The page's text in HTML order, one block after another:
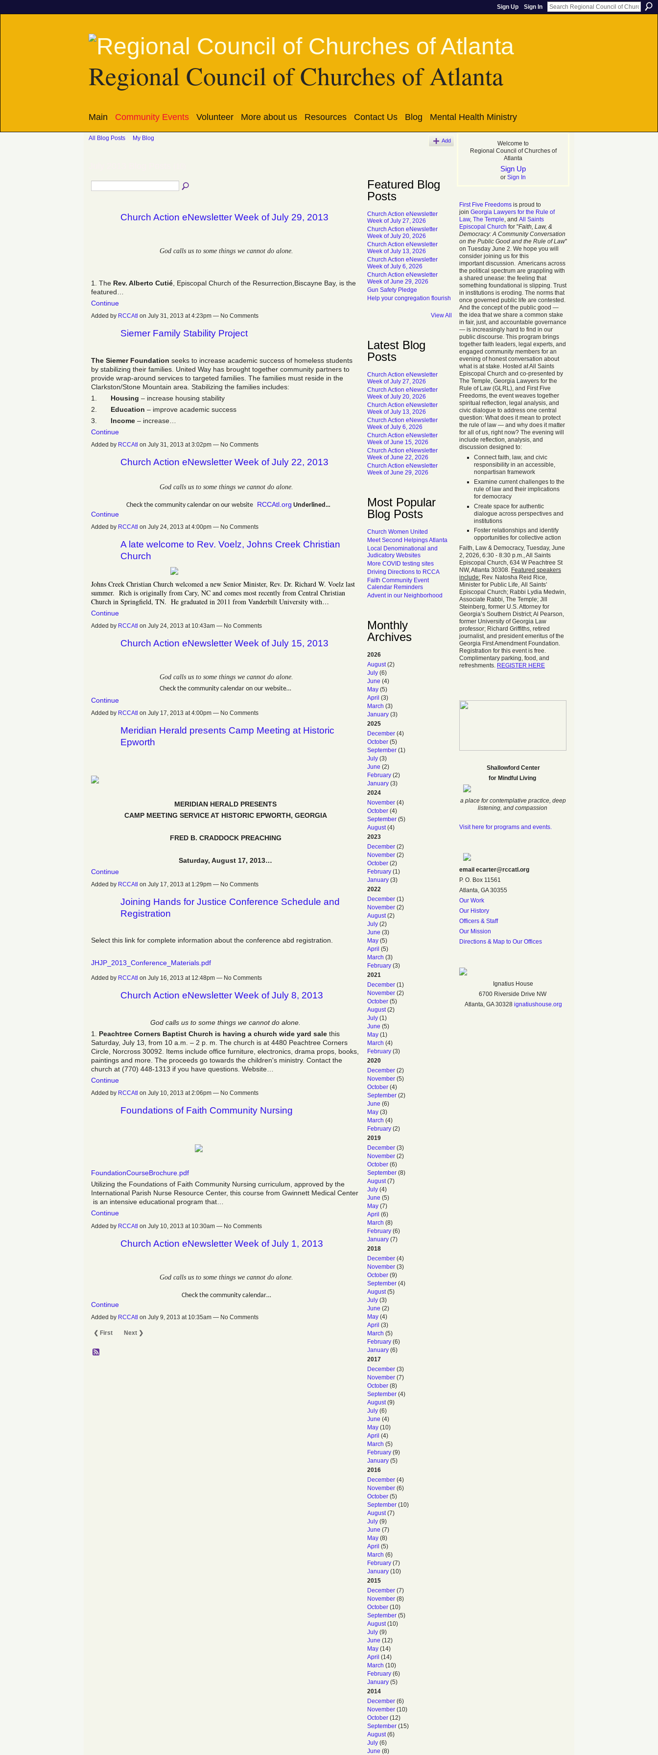
Sign Up Sign In
Regional Council of Churches of Atlanta
Main Community Events Volunteer More about us Resources Contact Us Blog Mental Health Ministry
All Blog Posts My Blog Add
Church Action eNewsletter Week of July 29, 2013
God calls us to some things we cannot do alone.
1. The Rev. Alberto Cutié , Episcopal Church of the Resurrection,Biscayne Bay, is the
featured…
Continue
Added by RCCAtl on July 31, 2013 at 4:23pm — No Comments
Siemer Family Stability Project
The Siemer Foundation seeks to increase academic success of homeless students
by stabilizing their families. United Way has brought together community partners to
provide wrap-around services to targeted families. The families must reside in the
Clarkston/Stone Mountain area. Stabilizing the families includes:
1. Housing – increase housing stability
2. Education – improve academic success
3. Income – increase…
Continue
Added by RCCAtl on July 31, 2013 at 3:02pm — No Comments
Church Action eNewsletter Week of July 22, 2013
God calls us to some things we cannot do alone.
Check the community calendar on our website RCCAtl.org Underlined…
Continue
Added by RCCAtl on July 24, 2013 at 4:00pm — No Comments
A late welcome to Rev. Voelz, Johns Creek Christian
Church
Johns Creek Christian Church welcomed a new Senior Minister, Rev. Dr. Richard W. Voelz last
summer. Rich is originally from Cary, NC and comes most recently from Central Christian
Church in Springfield, TN. He graduated in 2011 from Vanderbilt University with…
Continue
Added by RCCAtl on July 24, 2013 at 10:43am — No Comments
Church Action eNewsletter Week of July 15, 2013
God calls us to some things we cannot do alone.
Check the community calendar on our website…
Continue
Added by RCCAtl on July 17, 2013 at 4:00pm — No Comments
Meridian Herald presents Camp Meeting at Historic
Epworth
MERIDIAN HERALD PRESENTS
CAMP MEETING SERVICE AT HISTORIC EPWORTH, GEORGIA
FRED B. CRADDOCK PREACHING
Saturday, August 17, 2013…
Continue
Added by RCCAtl on July 17, 2013 at 1:29pm — No Comments
Joining Hands for Justice Conference Schedule and
Registration
Select this link for complete information about the conference abd registration.
JHJP_2013_Conference_Materials.pdf
Added by RCCAtl on July 16, 2013 at 12:48pm — No Comments
Church Action eNewsletter Week of July 8, 2013
God calls us to some things we cannot do alone.
1. Peachtree Corners Baptist Church is having a church wide yard sale this
Saturday, July 13, from 10 a.m. – 2 p. m. The church is at 4480 Peachtree Corners
Circle, Norcross‎ 30092. Items include office furniture, electronics, drama props, books,
paintings and more. The proceeds go towards the children's ministry. Contact the
church at (770) 448-1313 if you have questions. Website…
Continue
Added by RCCAtl on July 10, 2013 at 2:06pm — No Comments
Foundations of Faith Community Nursing
FoundationCourseBrochure.pdf
Utilizing the Foundations of Faith Community Nursing curriculum, approved by the
International Parish Nurse Resource Center, this course from Gwinnett Medical Center
is an intensive educational program that…
Continue
Added by RCCAtl on July 10, 2013 at 10:30am — No Comments
Church Action eNewsletter Week of July 1, 2013
God calls us to some things we cannot do alone.
Check the community calendar…
Continue
Added by RCCAtl on July 9, 2013 at 10:35am — No Comments
❮ First Next ❯
Featured Blog
Posts
Church Action eNewsletter
Week of July 27, 2026
Church Action eNewsletter
Week of July 20, 2026
Church Action eNewsletter
Week of July 13, 2026
Church Action eNewsletter
Week of July 6, 2026
Church Action eNewsletter
Week of June 29, 2026
Gun Safety Pledge
Help your congregation flourish
View All
Latest Blog
Posts
Church Action eNewsletter
Week of July 27, 2026
Church Action eNewsletter
Week of July 20, 2026
Church Action eNewsletter
Week of July 13, 2026
Church Action eNewsletter
Week of July 6, 2026
Church Action eNewsletter
Week of June 15, 2026
Church Action eNewsletter
Week of June 22, 2026
Church Action eNewsletter
Week of June 29, 2026
Most Popular
Blog Posts
Church Women United
Meet Second Helpings Atlanta
Local Denominational and
Judicatory Websites
More COVID testing sites
Driving Directions to RCCA
Faith Community Event
Calendar Reminders
Advent in our Neighborhood
Monthly
Archives
2026
August(2)
July (6)
June (4)
May (5)
April (3)
March (3)
January (3)
2025
December (4)
October (5)
September (1)
July (3)
June (2)
February (2)
January (3)
2024
November (4)
October (4)
September (5)
August(4)
2023
December (2)
November (2)
October (2)
February (1)
January (3)
2022
December (1)
November (2)
August(2)
July (2)
June (3)
May (5)
April (5)
March (3)
February (3)
2021
December (1)
November (2)
October (5)
August(2)
July (1)
June (5)
May (1)
March (4)
February (3)
2020
December (2)
November (5)
October (4)
September (2)
June (6)
May (3)
March (4)
February (2)
2019
December (3)
November (2)
October (6)
September (8)
August(7)
July (4)
June (5)
May (7)
April (6)
March (8)
February (6)
January (7)
2018
December (4)
November (3)
October (9)
September (4)
August(5)
July (3)
June (2)
May (4)
April (3)
March (5)
February (6)
January (6)
2017
December (3)
November (7)
October (8)
September (4)
August(9)
July (6)
June (4)
May (10)
April (4)
March (5)
February (9)
January (5)
2016
December (4)
November (6)
October (5)
September (10)
August(7)
July (9)
June (7)
May (8)
April (5)
March (6)
February (7)
January (10)
2015
December (7)
November (8)
October (10)
September (5)
August(10)
July (9)
June (12)
May (14)
April (14)
March (10)
February (6)
January (5)
2014
December (6)
November (10)
October (12)
September (15)
August(6)
July (6)
June (8)
Welcome to
Regional Council of Churches of
Atlanta
Sign Up
or Sign In
First Five Freedoms is proud to
join Georgia Lawyers for the Rule of
Law, The Temple, and All Saints
Episcopal Church for "Faith, Law, &
Democracy: A Community Conversation
on the Public Good and the Rule of Law"
on Tuesday June 2. We hope you will
consider joining us for this
important discussion. Americans across
the political spectrum are grappling with
a shared unease: the feeling that
something foundational is slipping. Trust
in institutions is eroding. The norms that
once governed public life are contested.
And the concept of the public good —
the idea that we share a common stake
in fair, just, and accountable governance
— is increasingly hard to find in our
public discourse. This program brings
together faith leaders, legal experts, and
engaged community members for an
evening of honest conversation about
what is at stake. Hosted at All Saints
Episcopal Church and co-presented by
The Temple, Georgia Lawyers for the
Rule of Law (GLRL), and First Five
Freedoms, the event weaves together
spiritual reflection, legal analysis, and
civic dialogue to address one central
question: What does it mean to protect
the rule of law — and why does it matter
for all of us, right now? The evening will
include reflection, analysis, and
discussion designed to:
Connect faith, law, and civic
responsibility in an accessible,
nonpartisan framework
Examine current challenges to the
rule of law and their implications
for democracy
Create space for authentic
dialogue across perspectives and
institutions
Foster relationships and identify
opportunities for collective action
Faith, Law & Democracy, Tuesday, June
2, 2026, 6:30 - 8:30 p.m., All Saints
Episcopal Church, 634 W Peachtree St
NW, Atlanta 30308. Featured speakers
include: Rev. Natosha Reid Rice,
Minister for Public Life, All Saints’
Episcopal Church; Rabbi Lydia Medwin,
Associate Rabbi, The Temple; Jill
Steinberg, former U.S. Attorney for
Georgia’s Southern District; Al Pearson,
former University of Georgia Law
professor; Richard Griffiths, retired
journalist, and president emeritus of the
Georgia First Amendment Foundation.
Registration for this event is free.
Complimentary parking, food, and
refreshments. REGISTER HERE
Shallowford Center
for Mindful Living
a place for contemplative practice, deep
listening, and compassion
Visit here for programs and events.
email ecarter@rccatl.org
P. O. Box 11561
Atlanta, GA 30355
Our Work
Our History
Officers & Staff
Our Mission
Directions & Map to Our Offices
Ignatius House
6700 Riverside Drive NW
Atlanta, GA 30328 ignatiushouse.org